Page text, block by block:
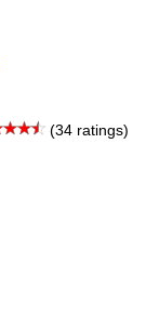
(34 ratings)